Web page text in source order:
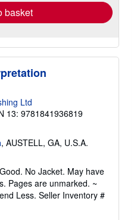
basket
Ltd
13: 9781841936819
, AUSTELL, GA, U.S.A.
No Jacket. May have
Pages are unmarked. ~
Less. Seller Inventory #